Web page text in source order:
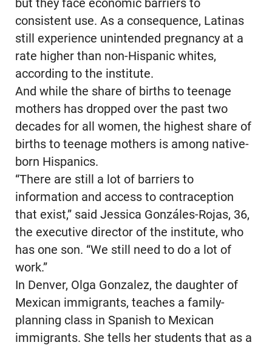
but they face economic barriers to
consistent use. As a consequence, Latinas
still experience unintended pregnancy at a
rate higher than non-Hispanic whites,
according to the institute.
And while the share of births to teenage
mothers has dropped over the past two
decades for all women, the highest share of
births to teenage mothers is among native-
born Hispanics.
“There are still a lot of barriers to
information and access to contraception
that exist,” said Jessica Gonzáles-Rojas, 36,
the executive director of the institute, who
has one son. “We still need to do a lot of
work.”
In Denver, Olga Gonzalez, the daughter of
Mexican immigrants, teaches a family-
planning class in Spanish to Mexican
immigrants. She tells her students that as a